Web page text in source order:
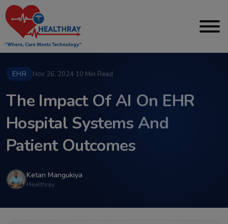
EHR Nov 26, 2024·10 Min Read
The Impact Of AI On EHR
Hospital Systems And
Patient Outcomes
Ketan Mangukiya
Healthray